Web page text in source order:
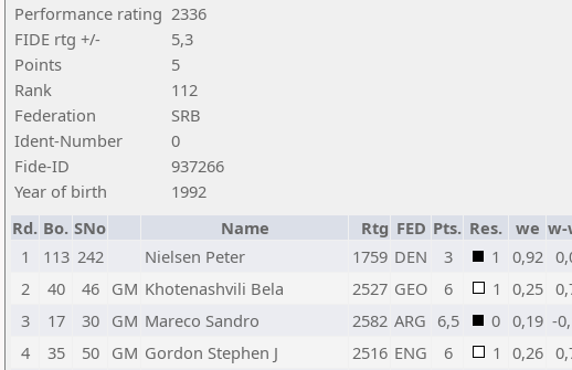
Performance rating 2336
FIDE rtg +/-
5,3
Points
5
Rank
112
Federation
SRB
Ident-Number
0
Fide-ID
937266
Year of birth
1992
Rd. Bo. SNo Name Rtg FED Pts. Res. we w-
1
113 242 Nielsen Peter 1759 DEN 3 1 0,92
2
40 46 GM Khotenashvili Bela 2527 GEO 6 1 0,25
3
17 30 GM Mareco Sandro 2582 ARG 6,5 0 0,19 -
4
35 50 GM Gordon Stephen J 2516 ENG 6 1 0,26